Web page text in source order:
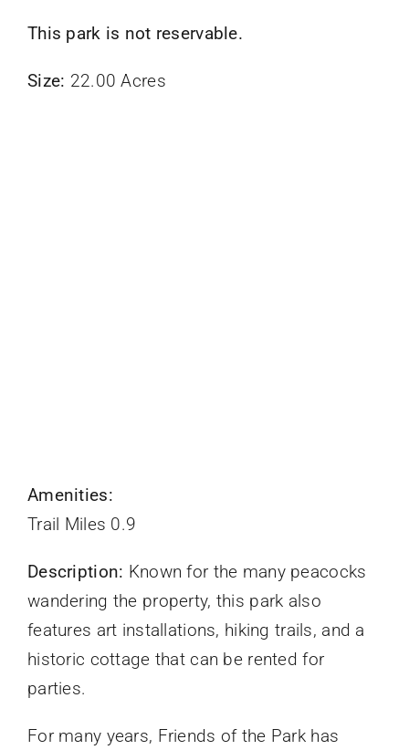
This park is not reservable.
Size: 22.00 Acres
Amenities:
Trail Miles 0.9
Description: Known for the many peacocks
wandering the property, this park also
features art installations, hiking trails, and a
historic cottage that can be rented for
parties.
For many years, Friends of the Park has